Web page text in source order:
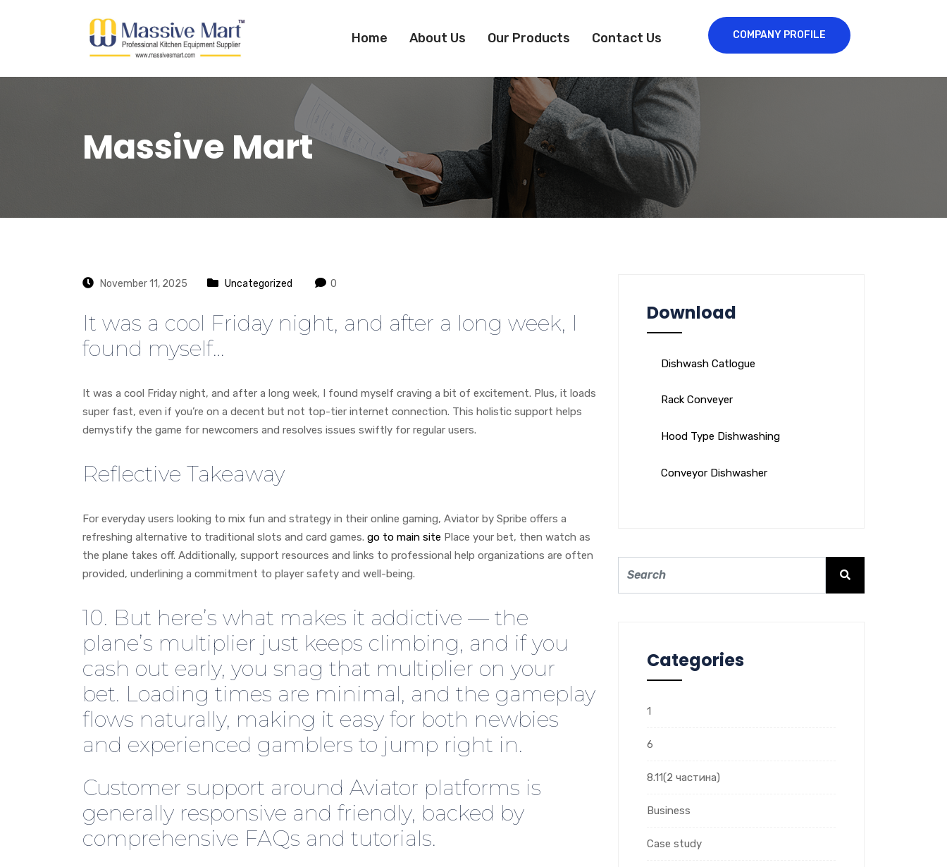
Home About Us Our Products Contact Us COMPANY PROFILE
Massive Mart
November 11, 2025 Uncategorized 0
It was a cool Friday night, and after a long week, I
found myself…
It was a cool Friday night, and after a long week, I found myself craving a bit of excitement. Plus, it loads
super fast, even if you’re on a decent but not top-tier internet connection. This holistic support helps
demystify the game for newcomers and resolves issues swiftly for regular users.
Reflective Takeaway
For everyday users looking to mix fun and strategy in their online gaming, Aviator by Spribe offers a
refreshing alternative to traditional slots and card games. go to main site Place your bet, then watch as
the plane takes off. Additionally, support resources and links to professional help organizations are often
provided, underlining a commitment to player safety and well-being.
10. But here’s what makes it addictive — the
plane’s multiplier just keeps climbing, and if you
cash out early, you snag that multiplier on your
bet. Loading times are minimal, and the gameplay
flows naturally, making it easy for both newbies
and experienced gamblers to jump right in.
Customer support around Aviator platforms is
generally responsive and friendly, backed by
comprehensive FAQs and tutorials.
Download
Dishwash Catlogue
Rack Conveyer
Hood Type Dishwashing
Conveyor Dishwasher
Categories
1
6
8.11(2 частина)
Business
Case study